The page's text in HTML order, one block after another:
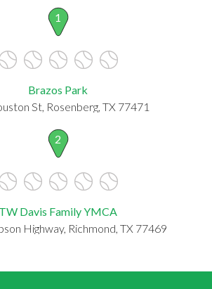
1
Brazos Park
St, Rosenberg, TX 77471
2
TW Davis Family YMCA
Highway, Richmond, TX 77469